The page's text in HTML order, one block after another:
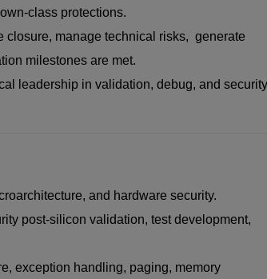
class protections.
closure, manage technical risks, generate
milestones are met.
leadership in validation, debug, and security
and hardware security.
post-silicon validation, test development,
exception handling, paging, memory